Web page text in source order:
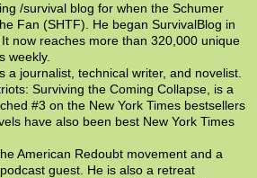
/survival blog for when the Schumer
Fan (SHTF). He began SurvivalBlog in
now reaches more than 320,000 unique
weekly.
a journalist, technical writer, and novelist.
Surviving the Coming Collapse, is a
#3 on the New York Times bestsellers
have also been best New York Times
American Redoubt movement and a
guest. He is also a retreat